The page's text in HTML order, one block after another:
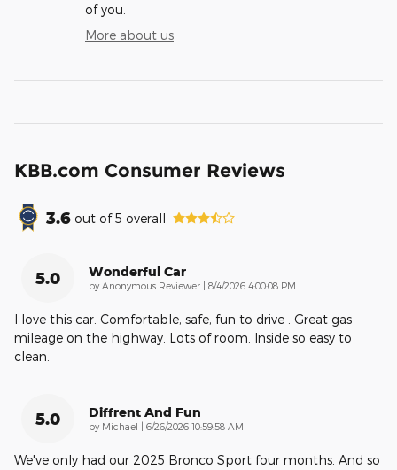
of you.
More about us
KBB.com Consumer Reviews
3.6 out of5 overall
5.0 Wonderful Car
by Anonymous Reviewer on
8/4/2026 4:00:08 PM
I love this car. Comfortable, safe, fun to drive . Great gas
mileage on the highway. Lots of room. Inside so easy to
clean.
5.0 Diffrent And Fun
by Michael on
6/26/2026 10:59:58 AM
We've only had our 2025 Bronco Sport four months. And so